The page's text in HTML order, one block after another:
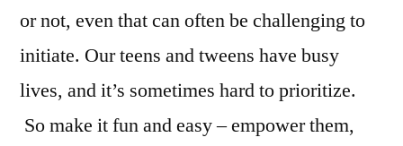
or not, even that can often be challenging to
initiate. Our teens and tweens have busy
lives, and it’s sometimes hard to prioritize.
So make it fun and easy – empower them,